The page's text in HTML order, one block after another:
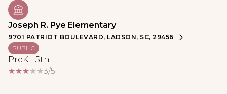
Joseph R. Pye Elementary
9701 PATRIOT BOULEVARD, LADSON, SC, 29456
PUBLIC
PreK - 5th
3/5